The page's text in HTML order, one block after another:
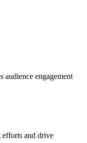
audience engagement
efforts and drive